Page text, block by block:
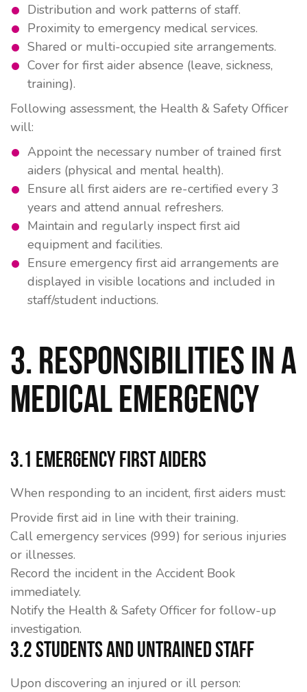
Distribution and work patterns of staff.
Proximity to emergency medical services.
Shared or multi-occupied site arrangements.
Cover for first aider absence (leave, sickness,
training).
Following assessment, the Health & Safety Officer
will:
Appoint the necessary number of trained first
aiders (physical and mental health).
Ensure all first aiders are re-certified every 3
years and attend annual refreshers.
Maintain and regularly inspect first aid
equipment and facilities.
Ensure emergency first aid arrangements are
displayed in visible locations and included in
staff/student inductions.
3. Responsibilities in a
Medical Emergency
3.1 Emergency First Aiders
When responding to an incident, first aiders must:
Provide first aid in line with their training.
Call emergency services (999) for serious injuries
or illnesses.
Record the incident in the Accident Book
immediately.
Notify the Health & Safety Officer for follow-up
investigation.
3.2 Students and Untrained Staff
Upon discovering an injured or ill person: